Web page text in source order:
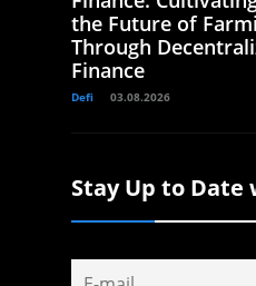
the Future of
Through
Finance
Defi 03.08.2026
Stay Up to Date